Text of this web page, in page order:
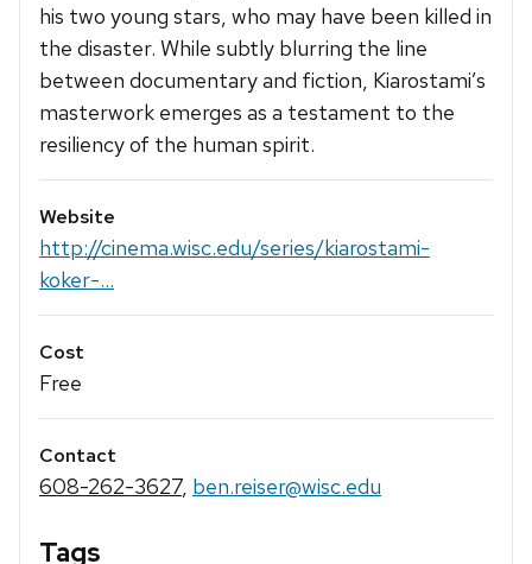
his two young stars, who may have been killed in
the disaster. While subtly blurring the line
between documentary and fiction, Kiarostami’s
masterwork emerges as a testament to the
resiliency of the human spirit.
Website
http://cinema.wisc.edu/series/kiarostami-
koker-...
Cost
Free
Contact
608-262-3627, ben.reiser@wisc.edu
Tags